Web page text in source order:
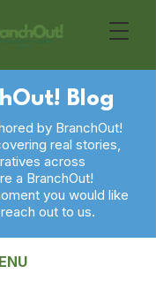
Blog
by BranchOut!
real stories,
across
a BranchOut!
you would like
out to us.